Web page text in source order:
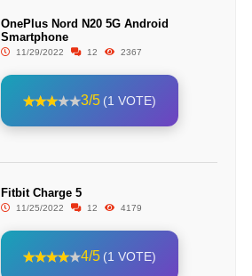
OnePlus Nord N20 5G Android
Smartphone
11/29/2022 12 2367
3/5 (1 VOTE)
Fitbit Charge 5
11/25/2022 12 4179
4/5 (1 VOTE)